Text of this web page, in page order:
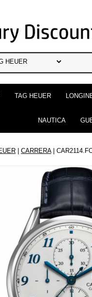
TAG HEUER
NAUTICA
| CARRERA|